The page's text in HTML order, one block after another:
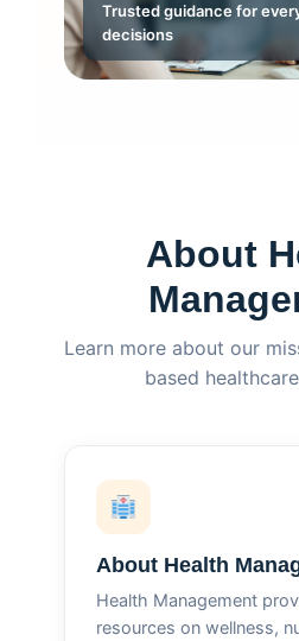
Trusted guidance for
decisions
About
Learn more about our
based
About Health
Health Management
resources on wellness,